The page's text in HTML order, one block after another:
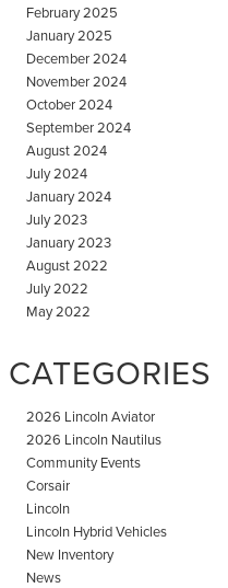
February 2025
January 2025
December 2024
November 2024
October 2024
September 2024
August 2024
July 2024
January 2024
July 2023
January 2023
August 2022
July 2022
May 2022
CATEGORIES
2026 Lincoln Aviator
2026 Lincoln Nautilus
Community Events
Corsair
Lincoln
Lincoln Hybrid Vehicles
New Inventory
News